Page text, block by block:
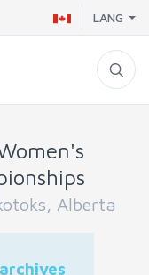
LANG
Alberta